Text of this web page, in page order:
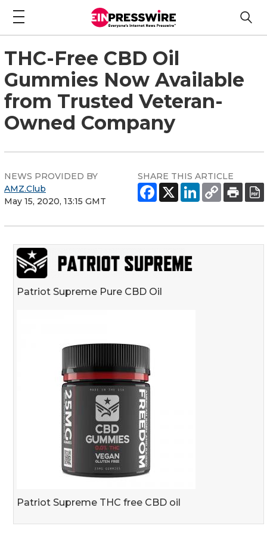
THC-Free CBD Oil
Gummies Now Available
from Trusted Veteran-
Owned Company
NEWS PROVIDED BY
AMZ.Club
May 15, 2020, 13:15 GMT
SHARE THIS ARTICLE
Patriot Supreme Pure CBD Oil
Patriot Supreme THC free CBD oil